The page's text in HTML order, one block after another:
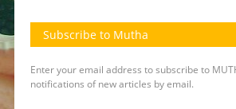
Subscribe to Mutha
Enter your email address to subscribe to
notifications of new articles by email.